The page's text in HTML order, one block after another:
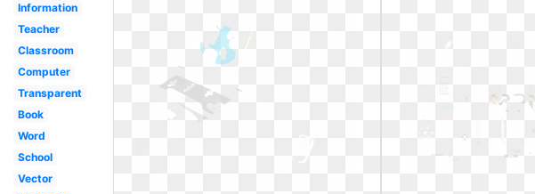
Information
Teacher
Classroom
Computer
Transparent
Book
Word
School
Vector